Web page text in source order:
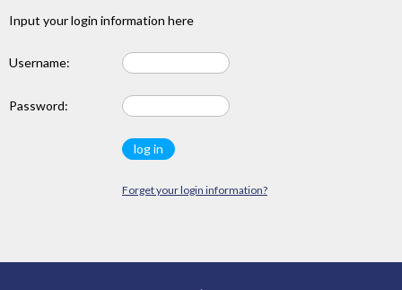
Input your login information here
Username:
Password:
Forget your login information?